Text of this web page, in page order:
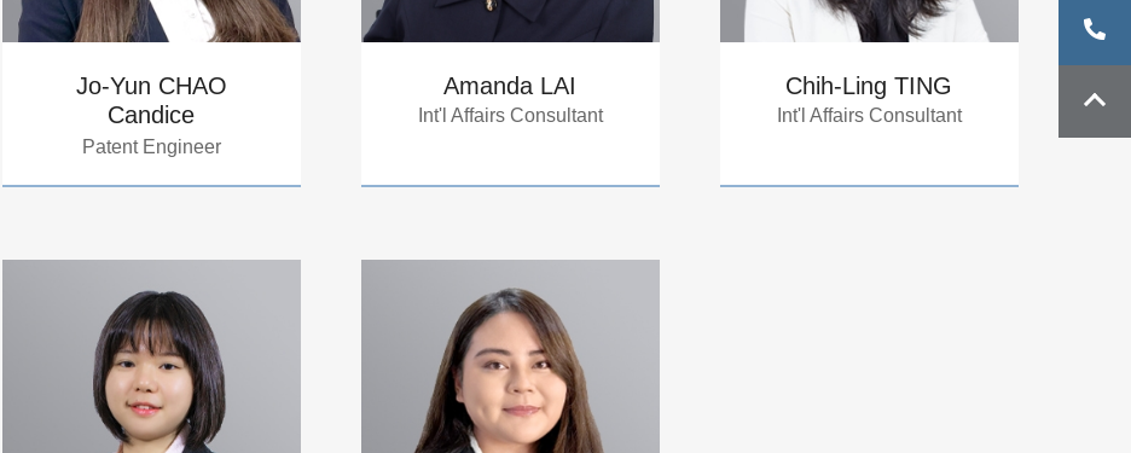
Jo-Yun CHAO
Candice
Patent Engineer
Amanda LAI
Int'l Affairs Consultant
Chih-Ling TING
Int'l Affairs Consultant